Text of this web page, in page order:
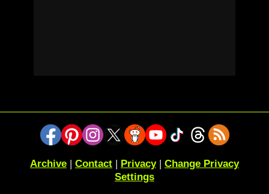
Archive | Contact | Privacy| Change Privacy
Settings